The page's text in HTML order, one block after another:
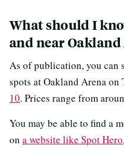
What should I
and near Oakland
As of publication, you
spots at Oakland Arena
10. Prices range from
You may be able to find a
on a website like Spot